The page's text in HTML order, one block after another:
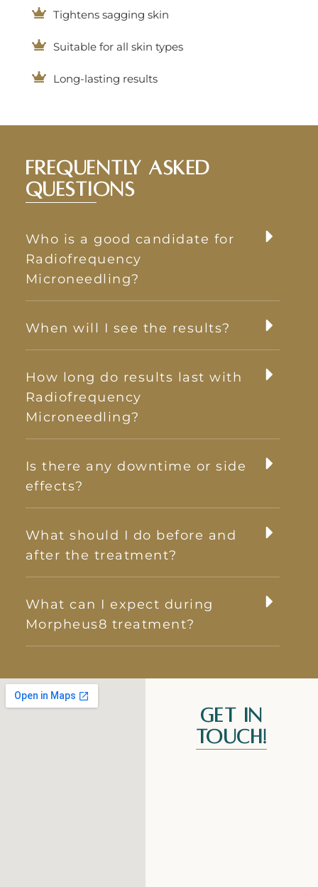
Tightens sagging skin
Suitable for all skin types
Long-lasting results
Frequently Asked
Questions
Who is a good candidate for
Radiofrequency
Microneedling?
When will I see the results?
How long do results last with
Radiofrequency
Microneedling?
Is there any downtime or side
effects?
What should I do before and
after the treatment?
What can I expect during
Morpheus8 treatment?
Get In
Touch!